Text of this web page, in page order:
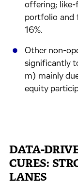
offering;
portfolio and
16%.
Other non-
significantly
m) mainly
equity
DATA-
CURES:
LANES